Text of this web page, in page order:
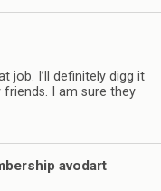
job. I’ll definitely digg it
I am sure they
avodart